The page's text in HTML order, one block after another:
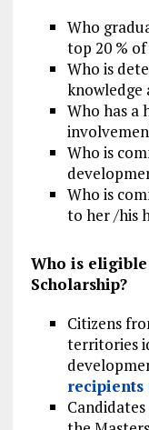
Who
top 20 %
Who is
knowledge
Who has a
Who is
Who is
to her /his
Who is
Scholarship?
Citizens
territories
recipients